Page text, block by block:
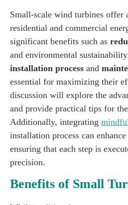
Small-scale wind turbines
residential and commercial
significant benefits such as
and environmental
installation process and
essential for maximizing their
discussion will explore the
and provide practical tips for
Additionally, integrating
installation process can
ensuring that each step is
precision.
Benefits of Small